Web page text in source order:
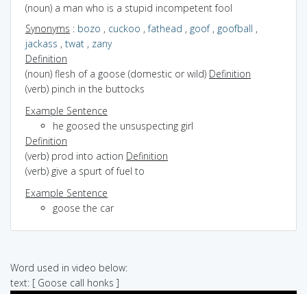
(noun) a man who is a stupid incompetent fool
Synonyms : bozo , cuckoo ,fathead , goof, goofball ,
jackass , twat , zany
Definition
(noun) flesh of a goose (domestic or wild) Definition
(verb) pinch in the buttocks
Example Sentence
he goosed the unsuspecting girl
Definition
(verb) prod into action Definition
(verb) give a spurt of fuel to
Example Sentence
goose the car
Word used in video below:
text: [ Goose call honks ]